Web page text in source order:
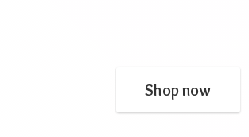
Shop now